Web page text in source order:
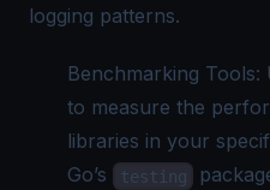
logging patterns.
Benchmarking
to measure the
libraries in your
Go’s
testing